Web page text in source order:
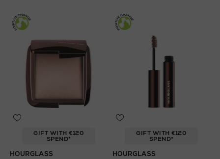
GIFT WITH €120
SPEND*
HOURGLASS
GIFT WITH €120
SPEND*
HOURGLASS